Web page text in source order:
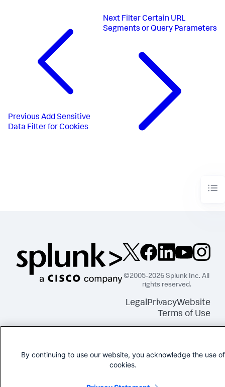
Previous Add Sensitive
Data Filter for Cookies
Next Filter Certain URL
Segments or Query Parameters
©2005-2026 Splunk Inc. All
rights reserved.
LegalPrivacyWebsite
Terms of Use
By continuing to use our website, you acknowledge the use of
cookies.